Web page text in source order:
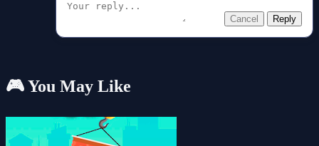
Cancel Reply
🎮 You May Like